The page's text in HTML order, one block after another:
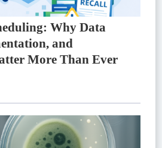
Why Data
and
More Than Ever